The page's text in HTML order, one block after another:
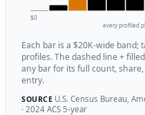
$0
every profiled
Each bar is a $20K-wide
profiles. The dashed line +
any bar for its full count,
entry.
SOURCEU.S. Census Bureau,
· 2024 ACS 5-year